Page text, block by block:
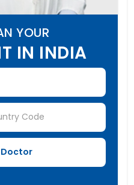
YOUR
IN INDIA